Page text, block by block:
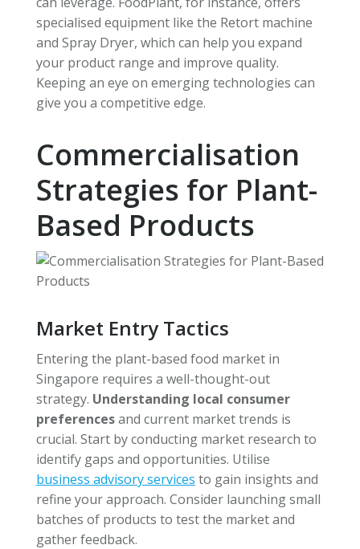
specialised equipment like the Retort machine
and Spray Dryer, which can help you expand
your product range and improve quality.
Keeping an eye on emerging technologies can
give you a competitive edge.
Commercialisation
Strategies for Plant-
Based Products
Market Entry Tactics
Entering the plant-based food market in
Singapore requires a well-thought-out
strategy. Understanding local consumer
preferencesand current market trends is
crucial. Start by conducting market research to
identify gaps and opportunities. Utilise
business advisory services to gain insights and
refine your approach. Consider launching small
batches of products to test the market and
gather feedback.